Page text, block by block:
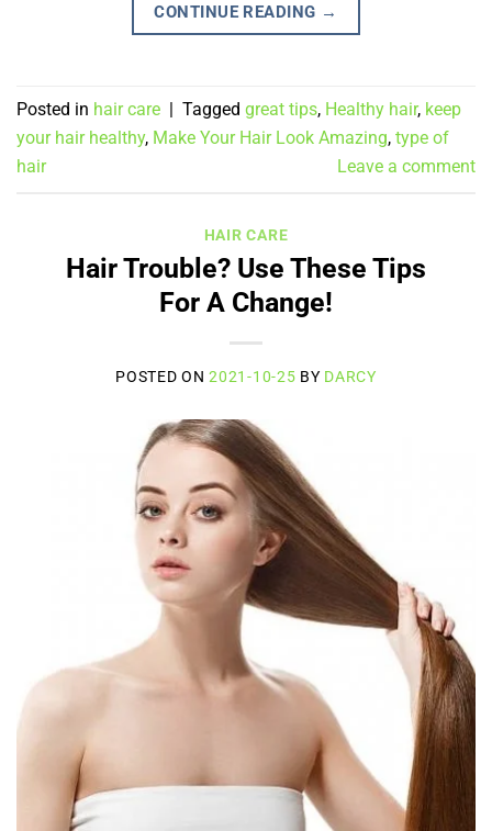
CONTINUE READING →
Posted in hair care | Tagged great tips, Healthy hair, keep
your hair healthy, Make Your Hair Look Amazing, type of
hair
Leave a comment
HAIR CARE
Hair Trouble? Use These Tips
For A Change!
POSTED ON2021-10-25 BY DARCY